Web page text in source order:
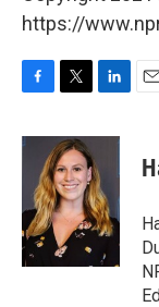
https://
c
o
k
i
t
t
e
r
n
e
d
I
n